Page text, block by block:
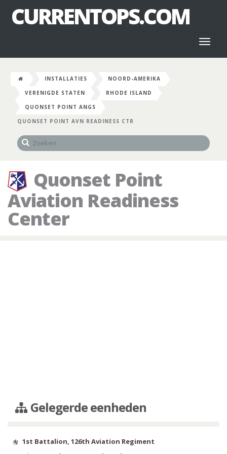
CURRENTOPS.COM
INSTALLATIES
NOORD-AMERIKA
VERENIGDE STATEN
RHODE ISLAND
QUONSET POINT ANGS
QUONSET POINT AVN READINESS CTR
Quonset Point
Aviation Readiness
Center
Gelegerde eenheden
1st Battalion, 126th Aviation Regiment